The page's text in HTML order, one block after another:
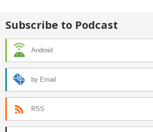
Subscribe to Podcast
Android
by Email
RSS